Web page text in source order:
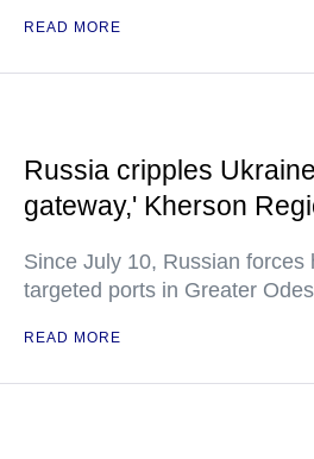
READ MORE
Russia cripples
gateway,' Kherson
Since July 10, Russian forces
targeted ports in Greater
READ MORE